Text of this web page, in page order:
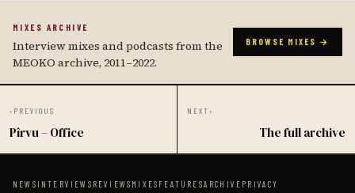
MIXES ARCHIVE
Interview mixes and podcasts from the
MEOKO archive, 2011–2022.
BROWSE MIXES →
‹ PREVIOUS
Pîrvu – Office
NEXT ›
The full archive
NEWS INTERVIEWS REVIEWS MIXES FEATURESARCHIVE PRIVACY